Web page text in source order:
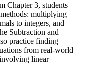
Chapter 3, students
multiplying
to integers, and
Subtraction and
practice finding
from real-world
linear